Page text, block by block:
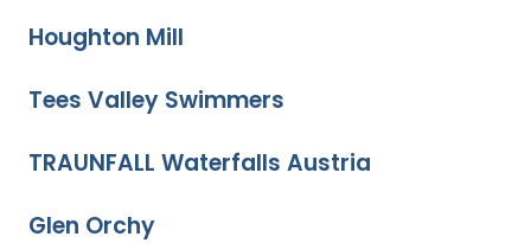
Houghton Mill
Tees Valley Swimmers
TRAUNFALL Waterfalls Austria
Glen Orchy